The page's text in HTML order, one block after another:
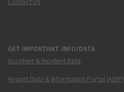
GET IMPORTANT INFO/DATA
Accident & Incident Data
Airport Data & Information Portal (ADIP)